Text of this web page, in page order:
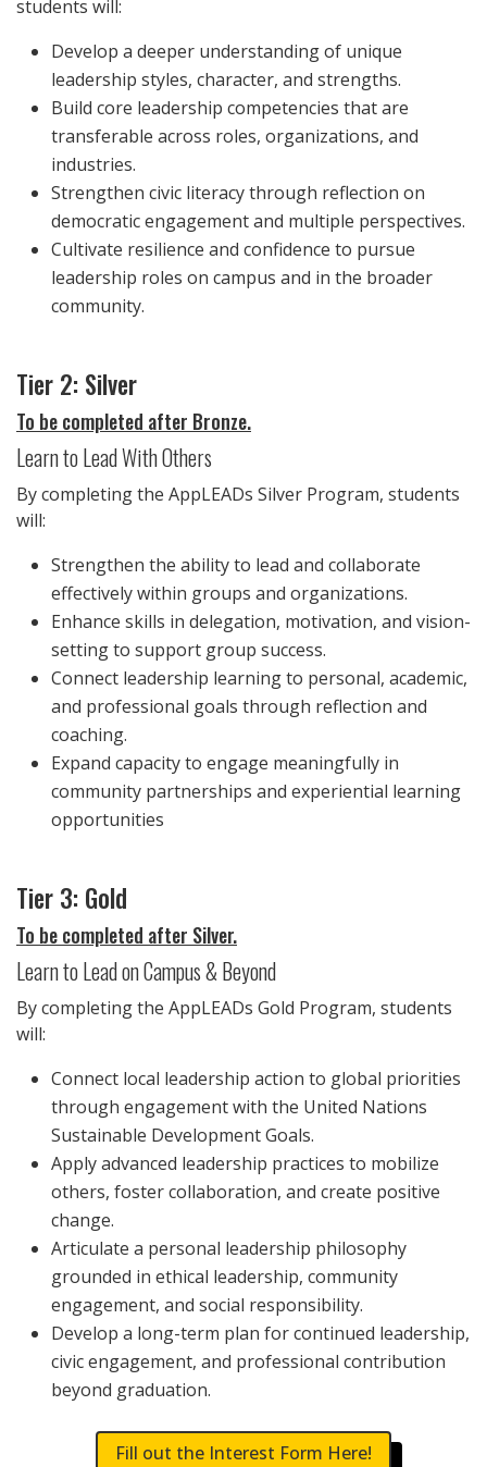
students will:
Develop a deeper understanding of unique
leadership styles, character, and strengths.
Build core leadership competencies that are
transferable across roles, organizations, and
industries.
Strengthen civic literacy through reflection on
democratic engagement and multiple perspectives.
Cultivate resilience and confidence to pursue
leadership roles on campus and in the broader
community.
Tier 2: Silver
To be completed after Bronze.
Learn to Lead With Others
By completing the AppLEADs Silver Program, students
will:
Strengthen the ability to lead and collaborate
effectively within groups and organizations.
Enhance skills in delegation, motivation, and vision-
setting to support group success.
Connect leadership learning to personal, academic,
and professional goals through reflection and
coaching.
Expand capacity to engage meaningfully in
community partnerships and experiential learning
opportunities
Tier 3: Gold
To be completed after Silver.
Learn to Lead on Campus & Beyond
By completing the AppLEADs Gold Program, students
will:
Connect local leadership action to global priorities
through engagement with the United Nations
Sustainable Development Goals.
Apply advanced leadership practices to mobilize
others, foster collaboration, and create positive
change.
Articulate a personal leadership philosophy
grounded in ethical leadership, community
engagement, and social responsibility.
Develop a long-term plan for continued leadership,
civic engagement, and professional contribution
beyond graduation.
Fill out the Interest Form Here!